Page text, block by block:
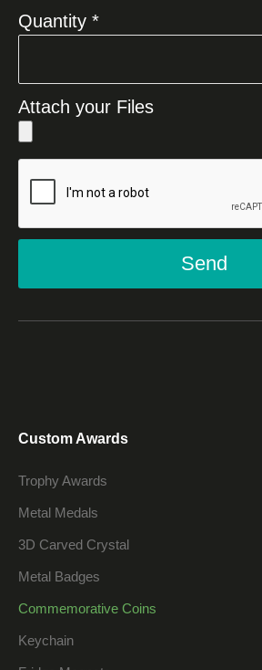
Quantity *
Attach your Files
Send
Custom Awards
Trophy Awards
Metal Medals
3D Carved Crystal
Metal Badges
Commemorative Coins
Keychain